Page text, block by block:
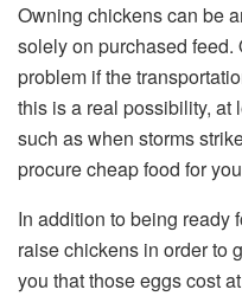
Owning chickens can be
solely on purchased
problem if the
this is a real possibility, at
such as when storms
procure cheap food for
In addition to being ready
raise chickens in order to
you that those eggs cost